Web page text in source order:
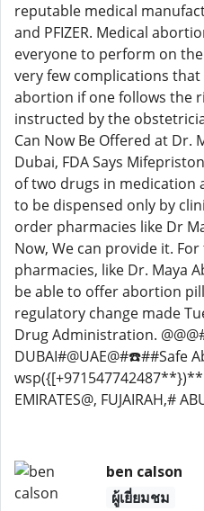
reputable medical
and PFIZER. Medical
everyone to perform on
very few complications
abortion if one follows the
instructed by the
Can Now Be Offered at Dr.
Dubai, FDA Says
of two drugs in medication
to be dispensed only by
order pharmacies like Dr
Now, We can provide it.
pharmacies, like Dr. Maya
be able to offer abortion
regulatory change made
Drug Administration.
DUBAI#@UAE@#☎️##Safe
wsp({[+971547742487**})**
EMIRATES@, FUJAIRAH,#
ben calson
ผู้เยี่ยมชม